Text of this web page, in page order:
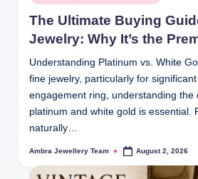
in
The Ultimate Buying
Jewelry: Why It’s the
Understanding Platinum vs. White
fine jewelry, particularly for
engagement ring, understanding the
platinum and white gold is essential.
naturally…
Posted
Ambra Jewellery Team August 2, 2026